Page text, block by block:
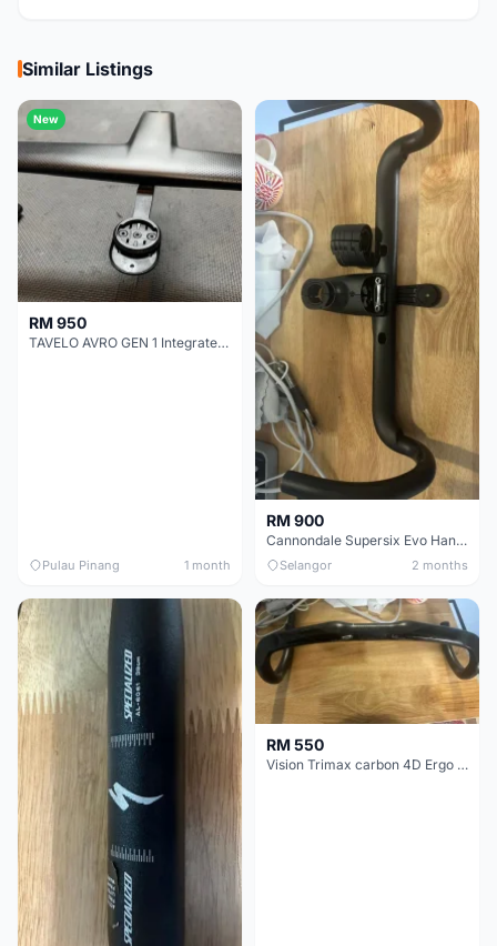
Similar Listings
New
RM 950
TAVELO AVRO GEN 1 Integrated Aero Handlebar
Pulau Pinang 1 month
RM 900
Cannondale Supersix Evo Handle bar
Selangor 2 months
RM 550
Vision Trimax carbon 4D Ergo Compact 400mm